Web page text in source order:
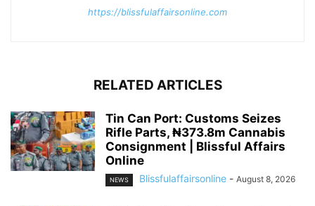
https://blissfulaffairsonline.com
RELATED ARTICLES
Tin Can Port: Customs Seizes
Rifle Parts, ₦373.8m Cannabis
Consignment | Blissful Affairs
Online
NEWS Blissfulaffairsonline - August 8, 2026